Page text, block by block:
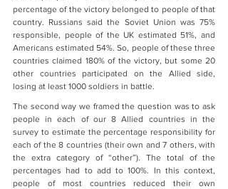
percentage of the victory belonged to people of that
country. Russians said the Soviet Union was 75%
responsible, people of the UK estimated 51%, and
Americans estimated 54%. So, people of these three
countries claimed 180% of the victory, but some 20
other countries participated on the Allied side,
losing at least 1000 soldiers in battle.
The second way we framed the question was to ask
people in each of our 8 Allied countries in the
survey to estimate the percentage responsibility for
each of the 8 countries (their own and 7 others, with
the extra category of “other”). The total of the
percentages had to add to 100%. In this context,
people of most countries reduced their own